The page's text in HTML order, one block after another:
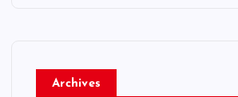
Archives